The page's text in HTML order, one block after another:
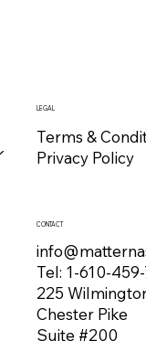
LEGAL
Terms &
Privacy Policy
CONTACT
Tel: 1-610-
225
Chester Pike
Suite #200